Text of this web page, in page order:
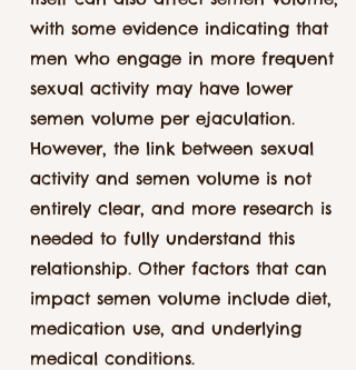
with some evidence indicating that
men who engage in more frequent
sexual activity may have lower
semen volume per ejaculation.
However, the link between sexual
activity and semen volume is not
entirely clear, and more research is
needed to fully understand this
relationship. Other factors that can
impact semen volume include diet,
medication use, and underlying
medical conditions.